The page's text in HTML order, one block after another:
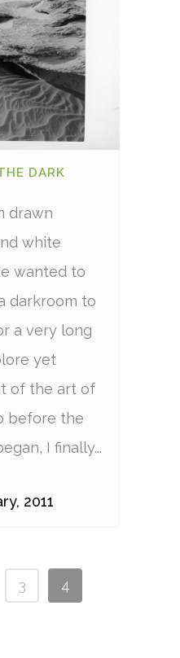
DARK
drawn
white
wanted to
darkroom to
a very long
yet
of the art of
before the
I finally...
2011
3 4